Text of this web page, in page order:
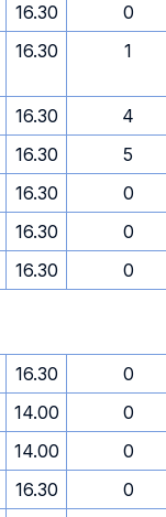
16.30
0
16.30 1
16.30
4
16.30
5
16.30
0
16.30
0
16.30
0
16.30
0
14.00
0
14.00
0
16.30
0